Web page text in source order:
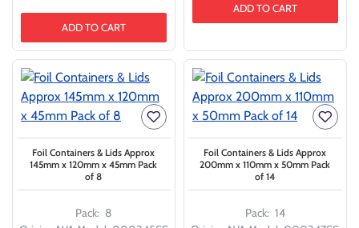
ADD TO CART
ADD TO CART
Pack: 8
Foil Containers & Lids Approx
145mm x 120mm x 45mm Pack
of 8
Pack: 14
Foil Containers & Lids Approx
200mm x 110mm x 50mm Pack
of 14